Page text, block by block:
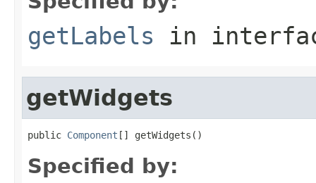
getLabels in
getWidgets
public Component [] getWidgets()
Specified by: